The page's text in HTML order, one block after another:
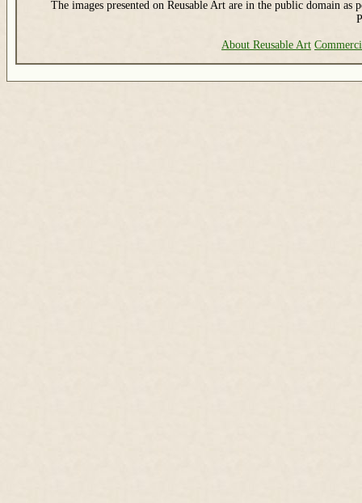
The images presented on Reusable Art are in the public domain as
About Reusable Art